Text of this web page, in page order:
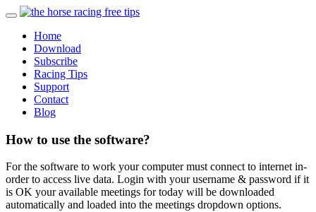
Home
Download
Subscribe
Racing Tips
Support
Contact
Blog
How to use the software?
For the software to work your computer must connect to internet in-
order to access live data. Login with your username & password if it
is OK your available meetings for today will be downloaded
automatically and loaded into the meetings dropdown options.